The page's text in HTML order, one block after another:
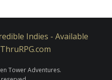
Tower Adventures.